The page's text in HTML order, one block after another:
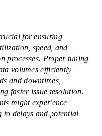
for ensuring
speed, and
processes. Proper tuning
volumes efficiently
and downtimes,
faster issue resolution.
might experience
to delays and potential